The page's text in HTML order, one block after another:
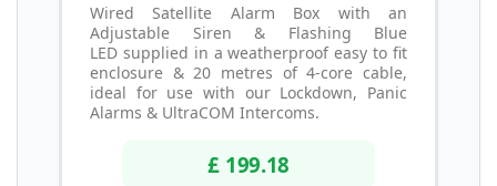
Wired Satellite Alarm Box with an
Adjustable Siren & Flashing Blue
LED supplied in a weatherproof easy to fit
enclosure & 20 metres of 4-core cable,
ideal for use with our Lockdown, Panic
Alarms & UltraCOM Intercoms.
£ 199.18